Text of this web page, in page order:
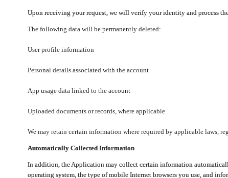
Upon receiving your request, we will verify your identity and process
The following data will be permanently deleted:
User profile information
Personal details associated with the account
App usage data linked to the account
Uploaded documents or records, where applicable
We may retain certain information where required by applicable laws,
Automatically Collected Information
In addition, the Application may collect certain information
operating system, the type of mobile Internet browsers you use, and